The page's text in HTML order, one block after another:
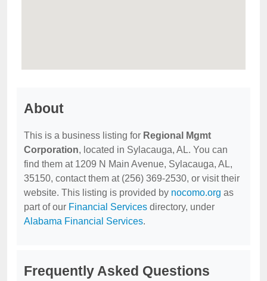
About
This is a business listing for Regional Mgmt
Corporation, located in Sylacauga, AL. You can
find them at 1209 N Main Avenue, Sylacauga, AL,
35150, contact them at (256) 369-2530, or visit their
website. This listing is provided by nocomo.org as
part of our Financial Services directory, under
Alabama Financial Services.
Frequently Asked Questions